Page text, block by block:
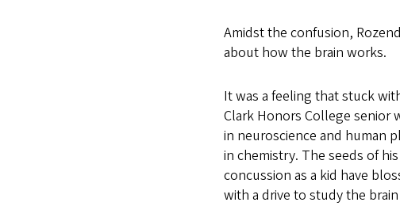
Amidst the confusion,
about how the brain works.
It was a feeling that stuck
Clark Honors College senior
in neuroscience and human
in chemistry. The seeds of
concussion as a kid have
with a drive to study the